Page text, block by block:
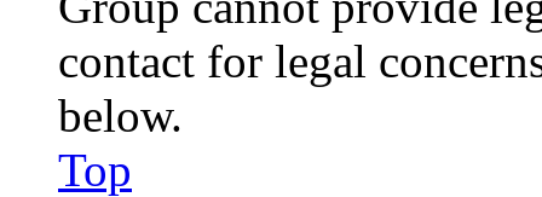
contact for legal
below.
Top